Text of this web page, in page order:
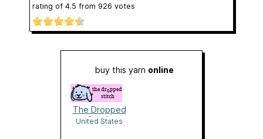
rating of 4.5 from 926 votes
buy this yarn online
The Dropped
Stitch
United States